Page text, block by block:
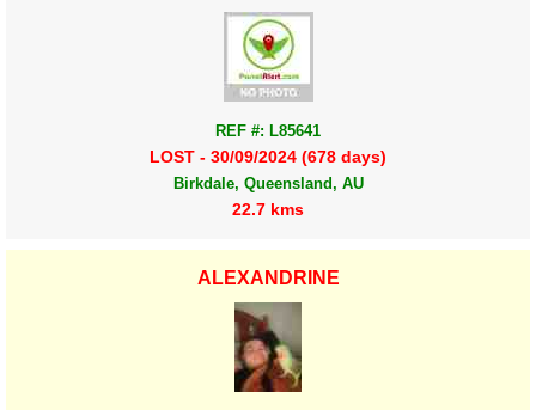
REF #: L85641
LOST - 30/09/2024 (678 days)
Birkdale, Queensland, AU
22.7 kms
ALEXANDRINE